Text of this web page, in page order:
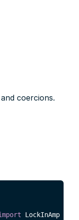
coercions.
LockInAmp